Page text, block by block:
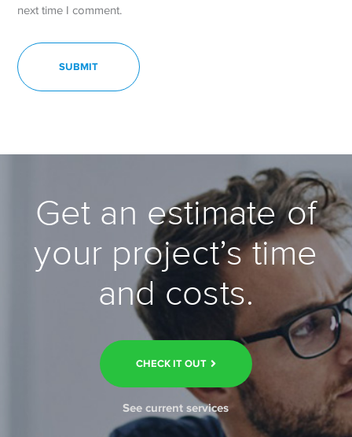
next time I comment.
Get an estimate of
your project’s time
and costs.
CHECK IT OUT
See current services